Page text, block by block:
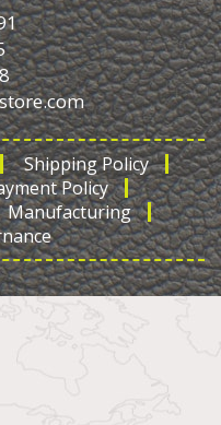
Shipping Policy
Policy
Manufacturing